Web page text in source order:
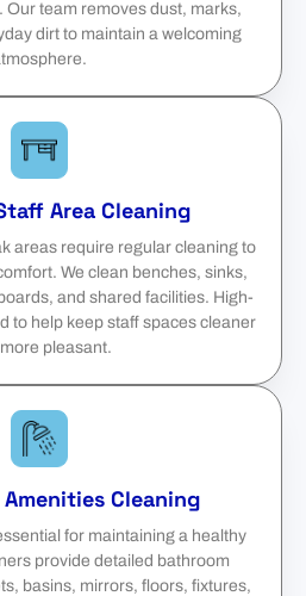
Our team removes dust, marks,
dirt to maintain a welcoming
Area Cleaning
areas require regular cleaning to
We clean benches, sinks,
and shared facilities. High-
to help keep staff spaces cleaner
pleasant.
Cleaning
for maintaining a healthy
provide detailed bathroom
basins, mirrors, floors, fixtures,